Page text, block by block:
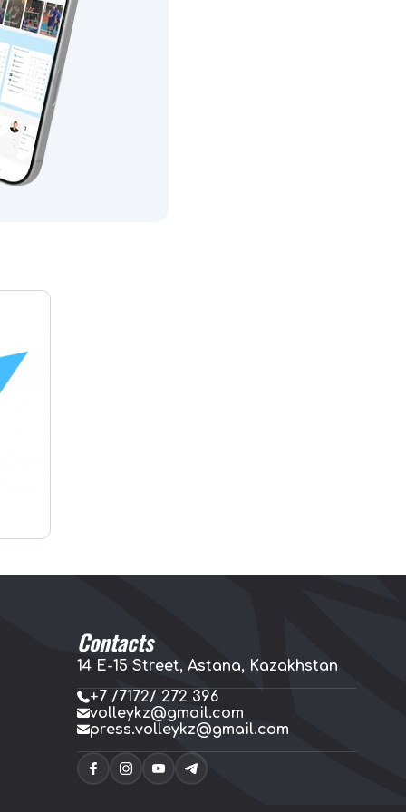
Contacts
14 E-15 Street, Astana, Kazakhstan
+7 /7172/ 272 396
volleykz@gmail.com
press.volleykz@gmail.com